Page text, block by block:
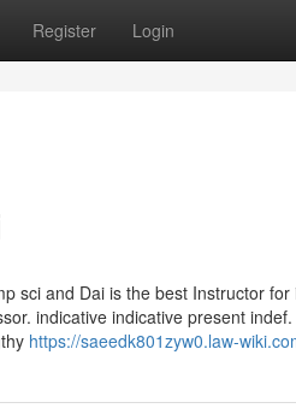
Register Login
sci and Dai is the best Instructor
indica­tive indica­tive pre­sent
https://saeedk801zyw0.law-